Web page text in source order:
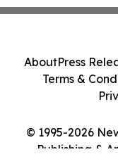
© 1995-2026
Publishing &
AboutPress
Terms &